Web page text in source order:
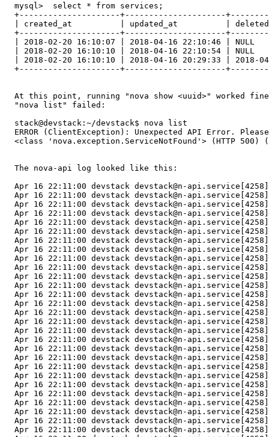
  mysql>  select * from services;
+---------------------+---------------------
| created_at          | updated_at          |
+---------------------+---------------------
| 2018-02-20 16:10:07 | 2018-04-16 22:10:46 | NULL
| 2018-02-20 16:10:10 | 2018-04-16 22:10:54 | NULL
| 2018-02-20 16:10:10 | 2018-04-16 20:29:33 | 2018-
+---------------------+---------------------
At this point, running "nova show <uuid>" worked
  "nova list" failed:
  stack@devstack:~/devstack$ nova list
ERROR (ClientException): Unexpected API Error.